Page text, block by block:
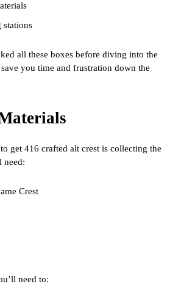
stations
all these boxes before diving into the
you time and frustration down the
get 416 crafted alt crest is collecting the
need:
Crest
need to: